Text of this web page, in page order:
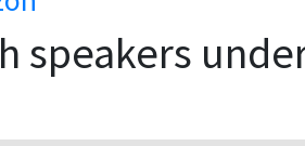
speakers